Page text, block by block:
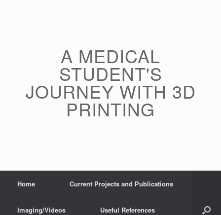
A MEDICAL
STUDENT'S
JOURNEY WITH 3D
PRINTING
Home Current Projects and Publications
Imaging/Videos Useful References